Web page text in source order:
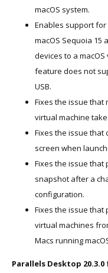
macOS system.
Enables support for
macOS Sequoia 15
devices to a
feature does not
USB.
Fixes the issue that
virtual machine
Fixes the issue that
screen when
Fixes the issue
snapshot after a
configuration.
Fixes the issue that
virtual machines
Macs running
Parallels Desktop